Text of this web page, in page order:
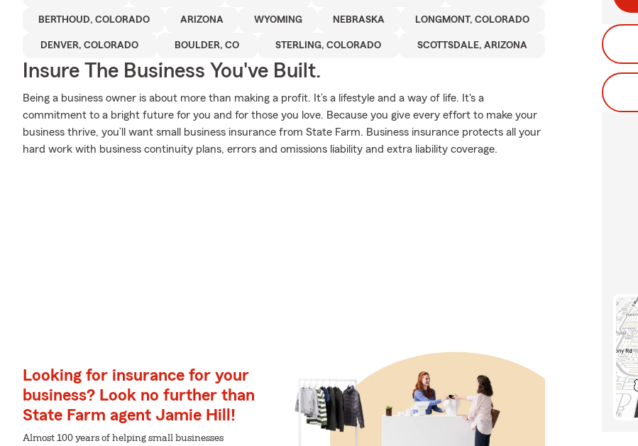
BERTHOUD, COLORADO ARIZONA WYOMING NEBRASKA LONGMONT, COLORADO
DENVER, COLORADO BOULDER, CO STERLING, COLORADO SCOTTSDALE, ARIZONA
Insure The Business You've Built.
Being a business owner is about more than making a profit. It’s a lifestyle and a way of life. It's a
commitment to a bright future for you and for those you love. Because you give every effort to make your
business thrive, you’ll want small business insurance from State Farm. Business insurance protects all your
hard work with business continuity plans, errors and omissions liability and extra liability coverage.
Looking for insurance for your
business? Look no further than
State Farm agent Jamie Hill!
Almost 100 years of helping small businesses